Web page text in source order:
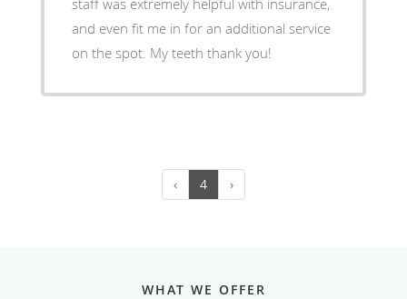
and even fit me in for an additional service
on the spot. My teeth thank you!
‹ 4 ›
WHAT WE OFFER